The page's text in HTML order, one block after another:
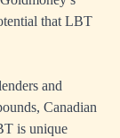
that LBT
and
Canadian
is unique